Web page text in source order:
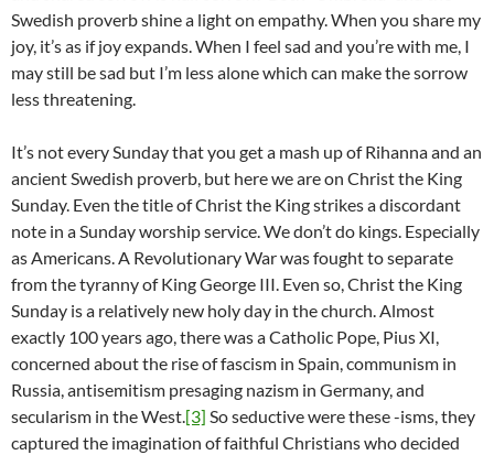
Swedish proverb shine a light on empathy. When you share my
joy, it’s as if joy expands. When I feel sad and you’re with me, I
may still be sad but I’m less alone which can make the sorrow
less threatening.
It’s not every Sunday that you get a mash up of Rihanna and an
ancient Swedish proverb, but here we are on Christ the King
Sunday. Even the title of Christ the King strikes a discordant
note in a Sunday worship service. We don’t do kings. Especially
as Americans. A Revolutionary War was fought to separate
from the tyranny of King George III. Even so, Christ the King
Sunday is a relatively new holy day in the church. Almost
exactly 100 years ago, there was a Catholic Pope, Pius XI,
concerned about the rise of fascism in Spain, communism in
Russia, antisemitism presaging nazism in Germany, and
secularism in the West.[3] So seductive were these -isms, they
captured the imagination of faithful Christians who decided